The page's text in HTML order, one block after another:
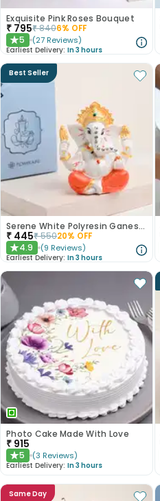
Exquisite Pink Roses Bouquet
₹ 795₹8406% OFF
★5 (27 Reviews)
Earliest Delivery: In 3 hours
Best Seller
Serene White Polyresin Ganesha Figurine
₹ 445₹55020% OFF
★4.9 (9 Reviews)
Earliest Delivery: In 3 hours
Photo Cake Made With Love
₹ 915
★5 (3 Reviews)
Earliest Delivery: In 3 hours
Same Day